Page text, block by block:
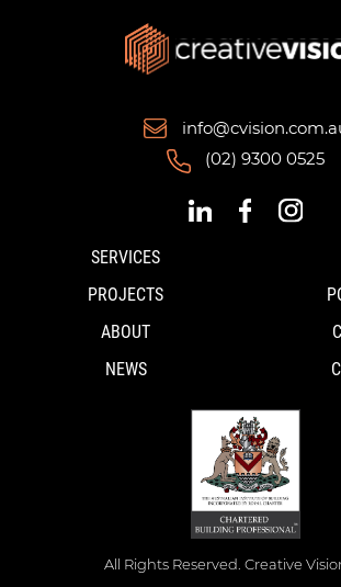
(02) 9300 0525
SERVICES
PROJECTS
ABOUT
NEWS
All Rights Reserved. Creative